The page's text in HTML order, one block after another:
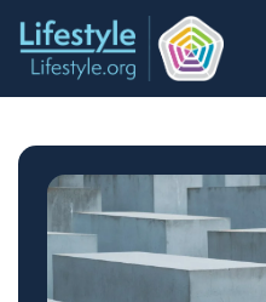
content